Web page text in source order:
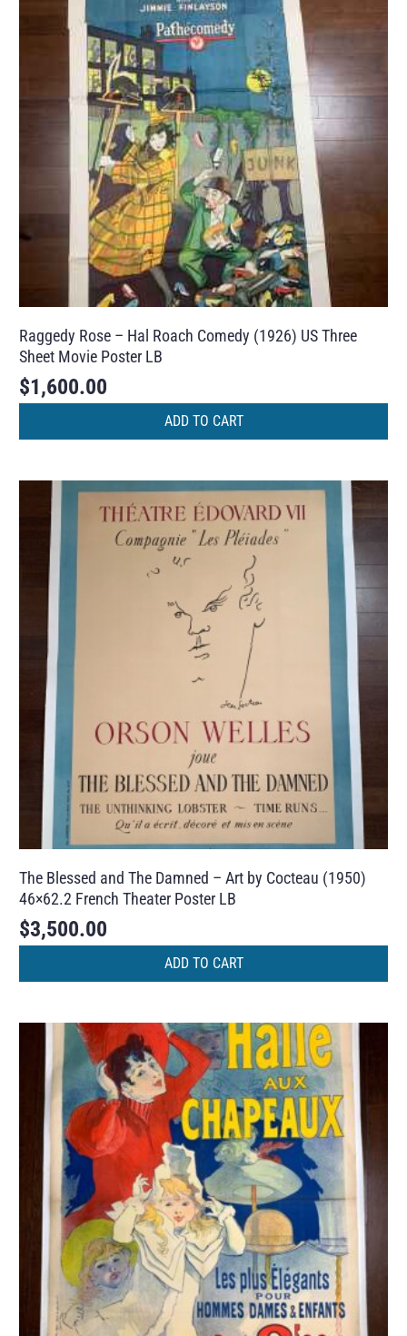
Raggedy Rose – Hal Roach Comedy (1926) US Three
Sheet Movie Poster LB
$1,600.00
ADD TO CART
The Blessed and The Damned – Art by Cocteau (1950)
46×62.2 French Theater Poster LB
$3,500.00
ADD TO CART